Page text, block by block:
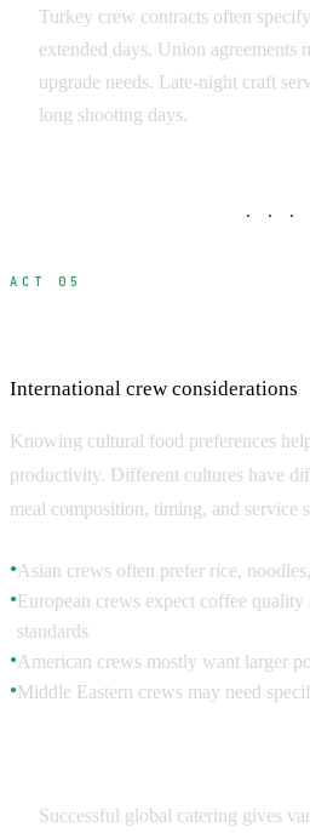
Turkey crew contracts often
extended days. Union agreements
upgrade needs. Late-night craft
long shooting days.
· · ·
ACT 05
International crew considerations
Knowing cultural food preferences
productivity. Different cultures have
meal composition, timing, and service
● Asian crews often prefer rice,
●European crews expect coffee quality
standards
● American crews mostly want larger
●Middle Eastern crews may need
Successful global catering gives